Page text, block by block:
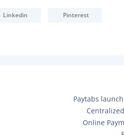
Linkedin Pinterest
N
Paytabs
Online